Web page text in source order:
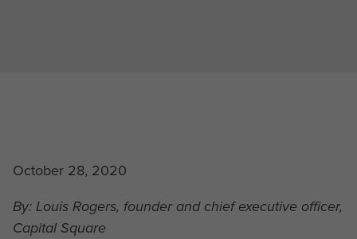
October 28, 2020
By: Louis Rogers, founder and chief executive officer,
Capital Square